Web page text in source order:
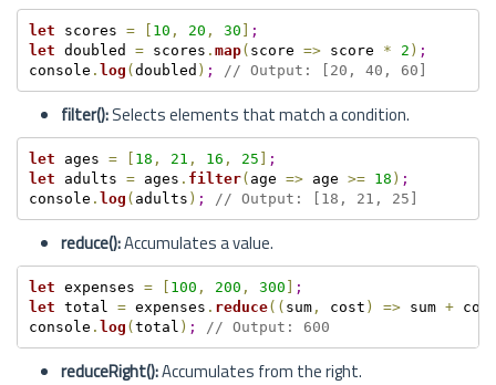
let scores = [ 10 , 20 , 30 ] ;
let doubled = scores . map( score => score * 2 ) ;
console . log (doubled ) ; // Output: [20, 40, 60]
filter():Selects elements that match a condition.
let ages = [ 18 , 21 , 16 , 25 ] ;
let adults = ages . filter( age => age >= 18 ) ;
console . log ( adults ) ; // Output: [18, 21, 25]
reduce():Accumulates a value.
let expenses = [ 100 , 200 , 300 ] ;
let total = expenses . reduce( ( sum, cost ) => sum +
console . log (total ) ; // Output: 600
reduceRight():Accumulates from the right.